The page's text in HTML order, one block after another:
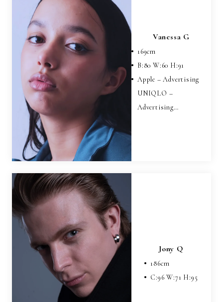
Vanessa G
169cm
B:80W:60 H:91
Apple – Advertising
UNIQLO –
Advertising…
Jony Q
186cm
C:96W:71 H:95